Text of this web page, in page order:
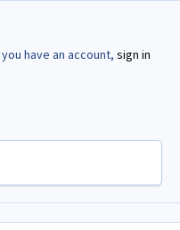
have an account, sign in